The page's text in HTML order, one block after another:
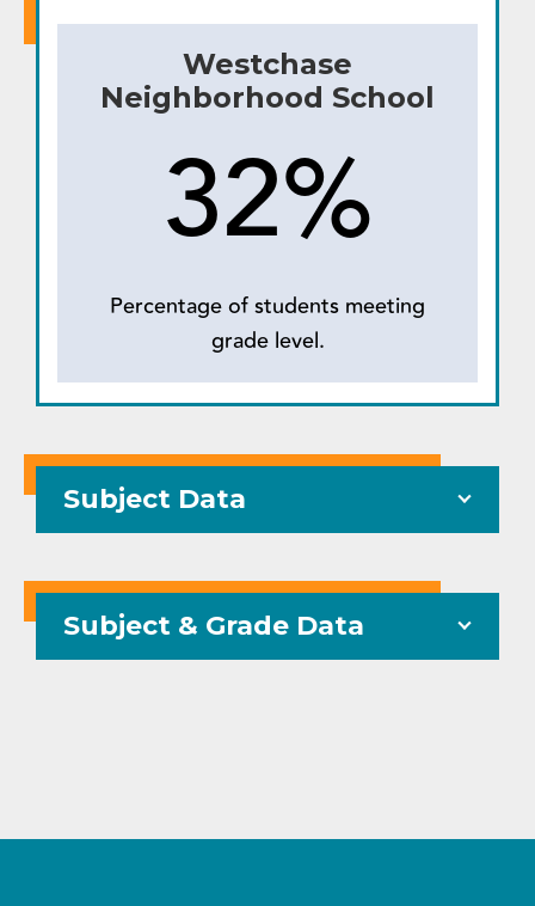
Westchase
Neighborhood School
32%
Percentage of students meeting
grade level.
Subject Data
Subject & Grade Data